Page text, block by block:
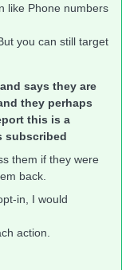
like Phone numbers
you can still target
says they are
they perhaps
this is a
subscribed
them if they were
back.
in, I would
action.